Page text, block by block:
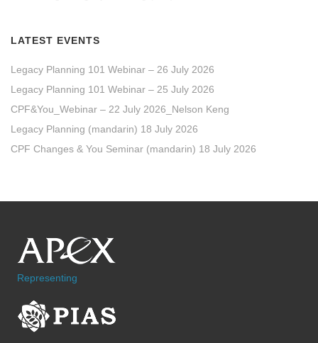
LATEST EVENTS
Legacy Planning 101 Webinar – 26 July 2026
Legacy Planning 101 Webinar – 25 July 2026
CPF&You_Webinar – 22 July 2026_Nelson Keng
Legacy Planning (mandarin) 18 July 2026
CPF Changes & You Seminar (mandarin) 18 July 2026
Representing